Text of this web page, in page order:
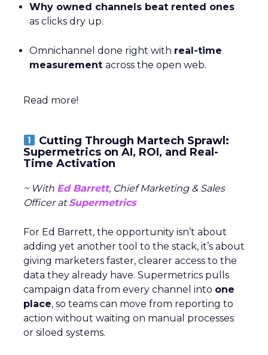
Why owned channels beat rented ones
as clicks dry up.
Omnichannel done right with real-time
measurement across the open web.
Read more!
Cutting Through Martech Sprawl:
Supermetrics on AI, ROI, and Real-
Time Activation
~ With Ed Barrett, Chief Marketing & Sales
Officer atSupermetrics
For Ed Barrett, the opportunity isn’t about
adding yet another tool to the stack, it’s about
giving marketers faster, clearer access to the
data they already have. Supermetrics pulls
campaign data from every channel into one
place, so teams can move from reporting to
action without waiting on manual processes
or siloed systems.